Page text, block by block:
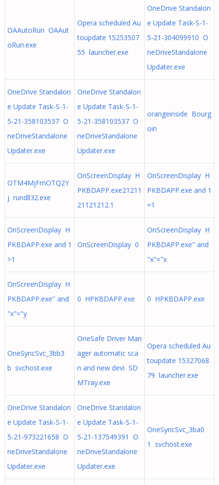
OAAutoRun OAAut
oRun.exe
Opera scheduled Au
toupdate 15253507
55 launcher.exe
OneDrive Standalon
e Update Task-S-1-
5-21-304099910 O
neDriveStandalone
Updater.exe
OneDrive Standalon
e Update Task-S-1-
5-21-358103537 O
neDriveStandalone
Updater.exe
OneDrive Standalon
e Update Task-S-1-
5-21-358103537 O
neDriveStandalone
Updater.exe
orangeinside Bourg
oin
OTM4MjFmOTQ2Y
j rundll32.exe
OnScreenDisplay H
PKBDAPP.exe21211
21121212.1
OnScreenDisplay H
PKBDAPP.exe and 1
=1
OnScreenDisplay H
PKBDAPP.exe and 1
>1
OnScreenDisplay 0
OnScreenDisplay H
PKBDAPP.exe" and
"x"="x
OnScreenDisplay H
PKBDAPP.exe" and
"x"="y
0 HPKBDAPP.exe 0 HPKBDAPP.exe
OneSyncSvc_3bb3
b svchost.exe
OneSafe Driver Man
ager automatic sca
n and new devi SD
MTray.exe
Opera scheduled Au
toupdate 15327068
79 launcher.exe
OneDrive Standalon
e Update Task-S-1-
5-21-973221658 O
neDriveStandalone
Updater.exe
OneDrive Standalon
e Update Task-S-1-
5-21-137549391 O
neDriveStandalone
Updater.exe
OneSyncSvc_3ba0
1 svchost.exe